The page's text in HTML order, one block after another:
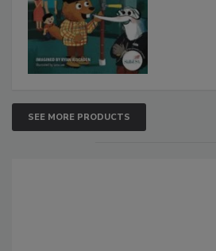
SEE MORE PRODUCTS